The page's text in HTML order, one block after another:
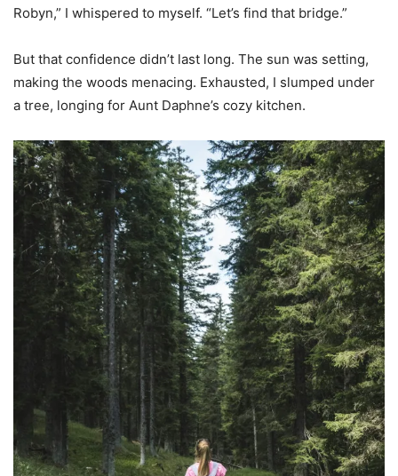
Robyn,” I whispered to myself. “Let’s find that bridge.”
But that confidence didn’t last long. The sun was setting,
making the woods menacing. Exhausted, I slumped under
a tree, longing for Aunt Daphne’s cozy kitchen.